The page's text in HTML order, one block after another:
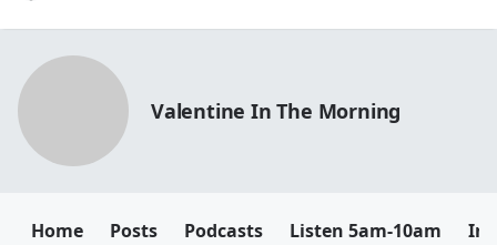
Valentine In The Morning
Home Posts Podcasts Listen 5am-10am